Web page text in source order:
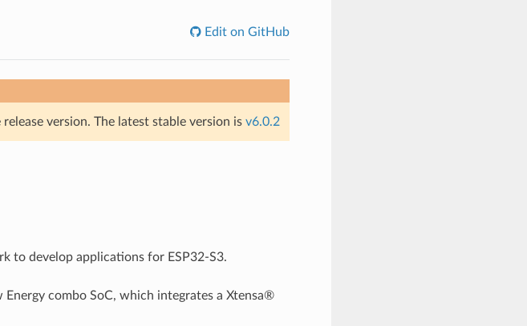
Edit on GitHub
version. The latest stable version is v6.0.2
to develop applications for ESP32-S3.
combo SoC, which integrates a Xtensa®